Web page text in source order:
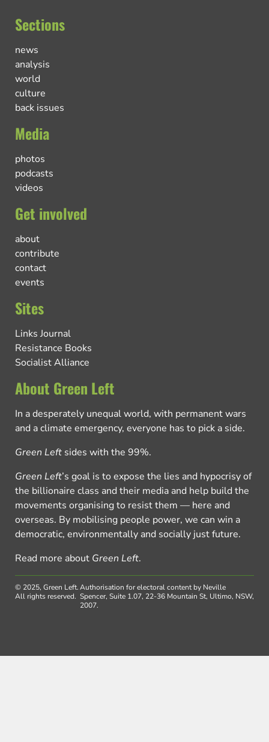
Sections
news
analysis
world
culture
back issues
Media
photos
podcasts
videos
Get involved
about
contribute
contact
events
Sites
Links Journal
Resistance Books
Socialist Alliance
About Green Left
In a desperately unequal world, with permanent wars
and a climate emergency, everyone has to pick a side.
Green Left sides with the 99%.
Green Left’s goal is to expose the lies and hypocrisy of
the billionaire class and their media and help build the
movements organising to resist them — here and
overseas. By mobilising people power, we can win a
democratic, environmentally and socially just future.
Read more about Green Left.
© 2025, Green Left.
All rights reserved.
Authorisation for electoral content by Neville
Spencer, Suite 1.07, 22-36 Mountain St, Ultimo, NSW,
2007.